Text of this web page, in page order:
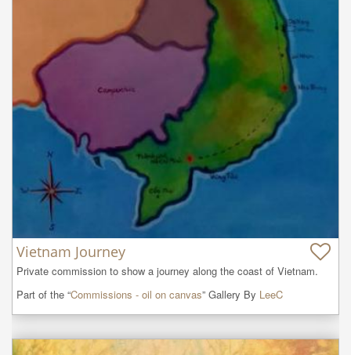
Vietnam Journey
Private commission to show a journey along the coast of Vietnam.
Part of the “Commissions - oil on canvas” Gallery By LeeC